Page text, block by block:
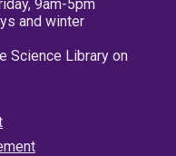
9am-5pm
and winter
Science Library on